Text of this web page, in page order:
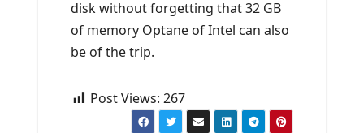
disk without forgetting that 32 GB
of memory Optane of Intel can also
be of the trip.
Post Views: 267